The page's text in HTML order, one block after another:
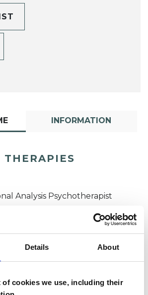
Details About
cookies we use, including their
INFORMATION
THERAPIES
Analysis Psychotherapist
Van Halm